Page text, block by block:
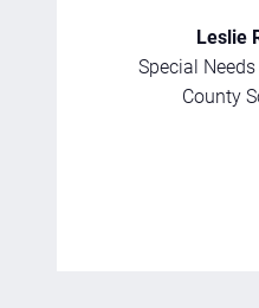
Leslie
Special
County